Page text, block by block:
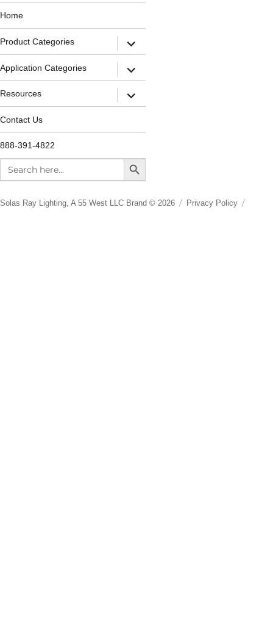
Home
Product Categories
Application Categories
Resources
Contact Us
888-391-4822
Search
for:
SEARCH BUTTON
Solas Ray Lighting, A 55 West LLC Brand © 2026 Privacy Policy